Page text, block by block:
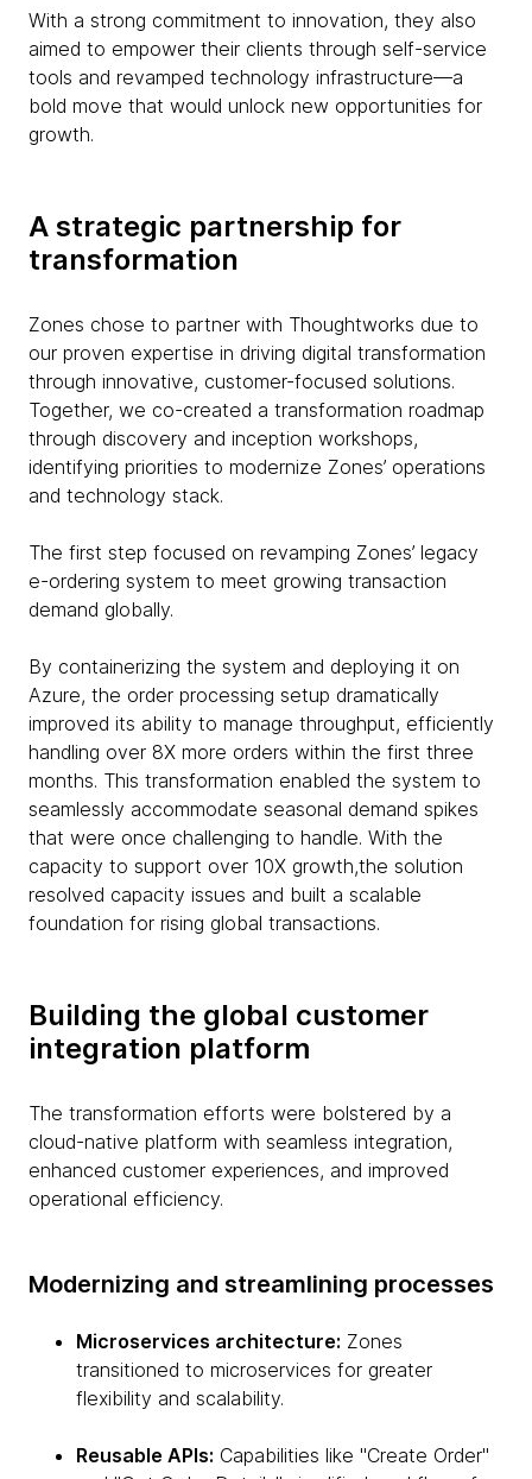
With a strong commitment to innovation, they also
aimed to empower their clients through self-service
tools and revamped technology infrastructure—a
bold move that would unlock new opportunities for
growth.
A strategic partnership for
transformation
Zones chose to partner with Thoughtworks due to
our proven expertise in driving digital transformation
through innovative, customer-focused solutions.
Together, we co-created a transformation roadmap
through discovery and inception workshops,
identifying priorities to modernize Zones’ operations
and technology stack.
The first step focused on revamping Zones’ legacy
e-ordering system to meet growing transaction
demand globally.
By containerizing the system and deploying it on
Azure, the order processing setup dramatically
improved its ability to manage throughput, efficiently
handling over 8X more orders within the first three
months. This transformation enabled the system to
seamlessly accommodate seasonal demand spikes
that were once challenging to handle. With the
capacity to support over 10X growth,the solution
resolved capacity issues and built a scalable
foundation for rising global transactions.
Building the global customer
integration platform
The transformation efforts were bolstered by a
cloud-native platform with seamless integration,
enhanced customer experiences, and improved
operational efficiency.
Modernizing and streamlining processes
Microservices architecture: Zones
transitioned to microservices for greater
flexibility and scalability.
Reusable APIs: Capabilities like "Create Order"